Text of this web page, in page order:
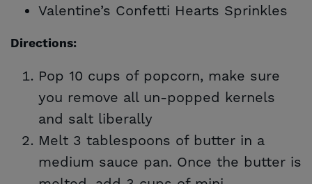
Valentine’s Confetti Hearts Sprinkles
Directions:
Pop 10 cups of popcorn, make sure
you remove all un-popped kernels
and salt liberally
Melt 3 tablespoons of butter in a
medium sauce pan. Once the butter is